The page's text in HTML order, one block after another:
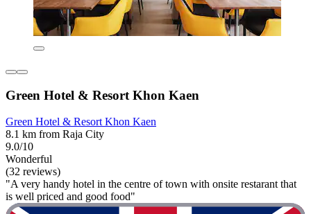
Green Hotel & Resort Khon Kaen
Green Hotel & Resort Khon Kaen
8.1 km from Raja City
9.0/10
Wonderful
(32 reviews)
"A very handy hotel in the centre of town with onsite restarant that
is well priced and good food"